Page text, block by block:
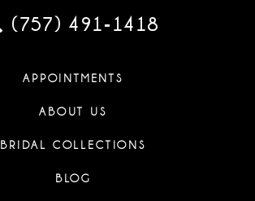
(757) 491‑1418
APPOINTMENTS
ABOUT US
BRIDAL COLLECTIONS
BLOG